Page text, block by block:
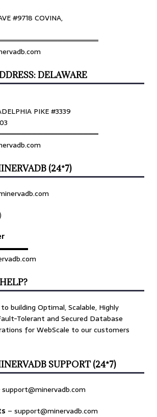
#9718 COVINA,
DELAWARE
PIKE #3339
(24*7)
building Optimal, Scalable, Highly
Tolerant and Secured Database
for WebScale to our customers
SUPPORT (24*7)
support@minervadb.com
–support@minervadb.com